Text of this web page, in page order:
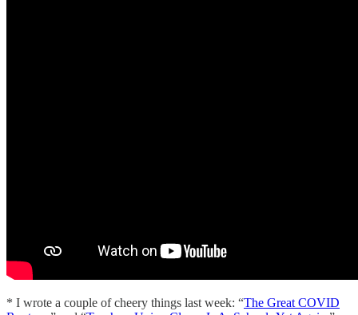
* I wrote a couple of cheery things last week: “The Great COVID